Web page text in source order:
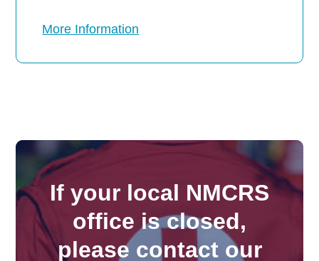
More Information
If your local NMCRS
office is closed,
please contact our